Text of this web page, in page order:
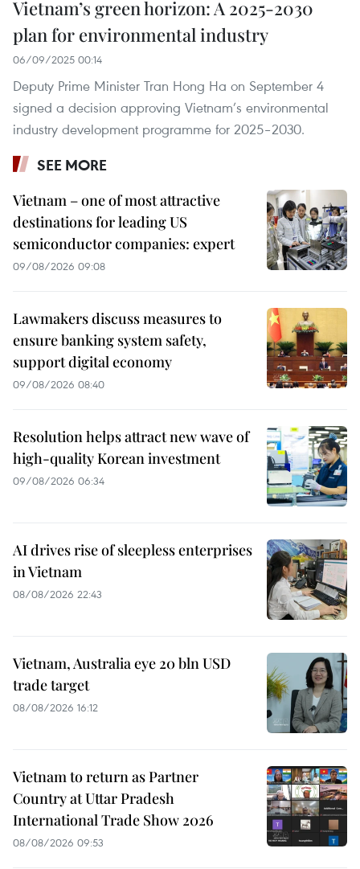
Vietnam’s green horizon: A 2025-2030
plan for environmental industry
06/09/2025 00:14
Deputy Prime Minister Tran Hong Ha on September 4
signed a decision approving Vietnam’s environmental
industry development programme for 2025–2030.
SEE MORE
Vietnam – one of most attractive
destinations for leading US
semiconductor companies: expert
09/08/2026 09:08
Lawmakers discuss measures to
ensure banking system safety,
support digital economy
09/08/2026 08:40
Resolution helps attract new wave of
high-quality Korean investment
09/08/2026 06:34
AI drives rise of sleepless enterprises
in Vietnam
08/08/2026 22:43
Vietnam, Australia eye 20 bln USD
trade target
08/08/2026 16:12
Vietnam to return as Partner
Country at Uttar Pradesh
International Trade Show 2026
08/08/2026 09:53